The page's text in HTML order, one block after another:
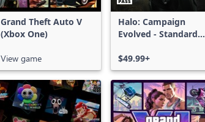
Grand Theft Auto V
(Xbox One)
View game
Halo: Campaign
Evolved - Standard
$49.99+